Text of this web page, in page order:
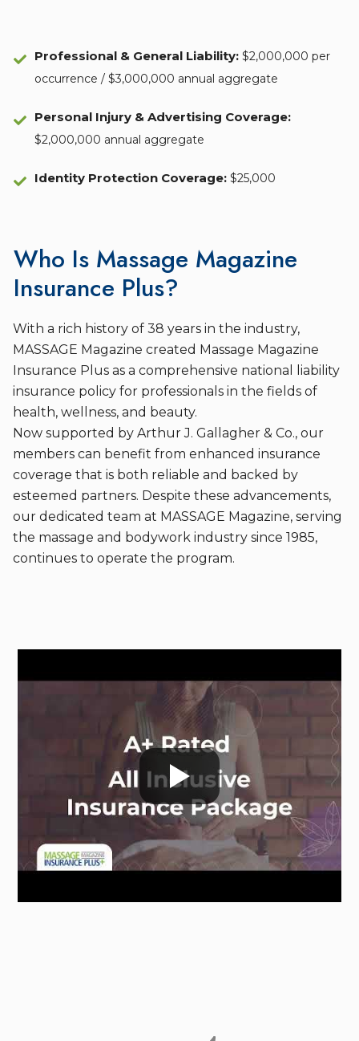
Who Is Massage Magazine
Insurance Plus?
With a rich history of 38 years in the industry,
MASSAGE Magazine created Massage Magazine
Insurance Plus as a comprehensive national liability
insurance policy for professionals in the fields of
health, wellness, and beauty.
Now supported by Arthur J. Gallagher & Co., our
members can benefit from enhanced insurance
coverage that is both reliable and backed by
esteemed partners. Despite these advancements,
our dedicated team at MASSAGE Magazine, serving
the massage and bodywork industry since 1985,
continues to operate the program.
Professional & General Liability: $2,000,000 per
occurrence / $3,000,000 annual aggregate
Personal Injury & Advertising Coverage:
$2,000,000 annual aggregate
Identity Protection Coverage: $25,000